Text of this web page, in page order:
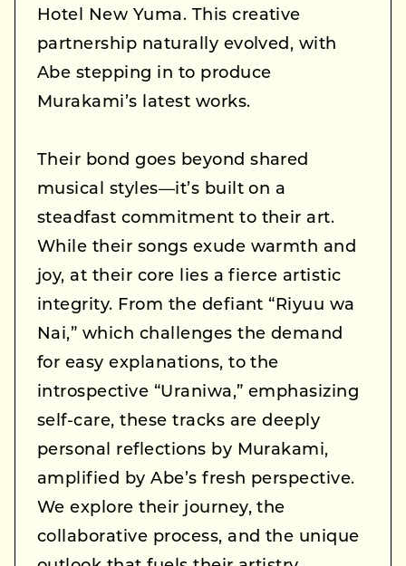
Hotel New Yuma. This creative
partnership naturally evolved, with
Abe stepping in to produce
Murakami’s latest works.
Their bond goes beyond shared
musical styles—it’s built on a
steadfast commitment to their art.
While their songs exude warmth and
joy, at their core lies a fierce artistic
integrity. From the defiant “Riyuu wa
Nai,” which challenges the demand
for easy explanations, to the
introspective “Uraniwa,” emphasizing
self-care, these tracks are deeply
personal reflections by Murakami,
amplified by Abe’s fresh perspective.
We explore their journey, the
collaborative process, and the unique